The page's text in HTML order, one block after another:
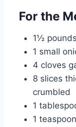
For the
1½
1 small
4 cloves
8 slices
crumbled
1
1